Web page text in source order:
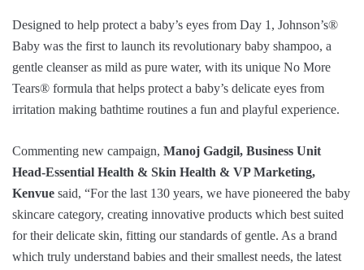
Designed to help protect a baby’s eyes from Day 1, Johnson’s®️
Baby was the first to launch its revolutionary baby shampoo, a
gentle cleanser as mild as pure water, with its unique No More
Tears® formula that helps protect a baby’s delicate eyes from
irritation making bathtime routines a fun and playful experience.
Commenting new campaign, Manoj Gadgil, Business Unit
Head-Essential Health & Skin Health & VP Marketing,
Kenvue said, “For the last 130 years, we have pioneered the baby
skincare category, creating innovative products which best suited
for their delicate skin, fitting our standards of gentle. As a brand
which truly understand babies and their smallest needs, the latest